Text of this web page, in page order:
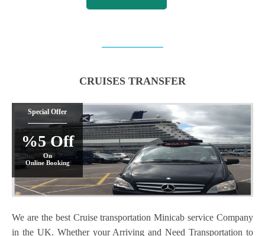
CRUISES TRANSFER
Special Offer
%5 Off
On
Online Booking
We are the best Cruise transportation Minicab service Company
in the UK. Whether your Arriving and Need Transportation to